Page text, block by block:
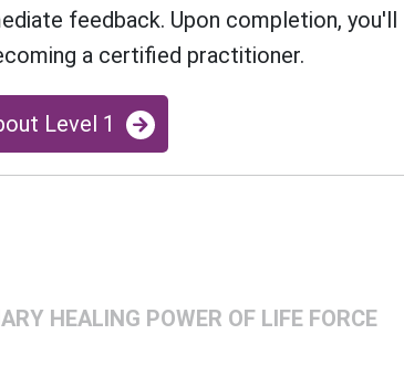
feedback. Upon completion, you'll
a certified practitioner.
Level 1
HEALING POWER OF LIFE FORCE